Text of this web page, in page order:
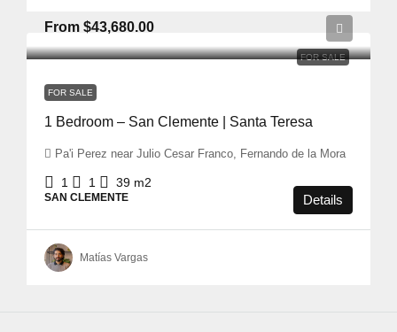
FOR SALE
From $43,680.00
FOR SALE
1 Bedroom – San Clemente | Santa Teresa
Pa'i Perez near Julio Cesar Franco, Fernando de la Mora
1 1 39 m2
SAN CLEMENTE Details
Matías Vargas